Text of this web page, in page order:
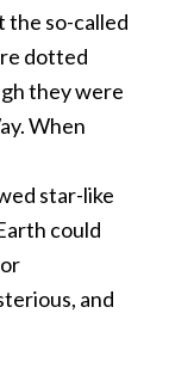
the so-called
dotted
they were
When
star-like
could
and